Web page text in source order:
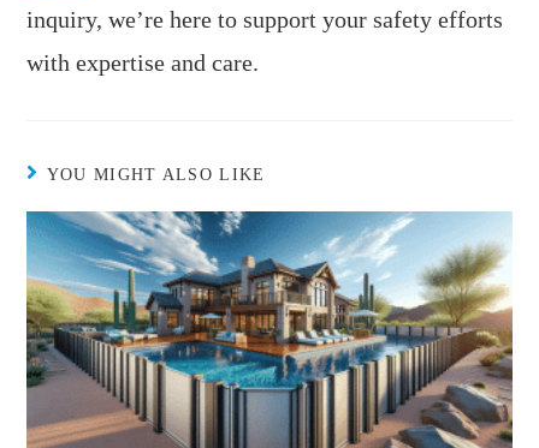
inquiry, we’re here to support your safety efforts
with expertise and care.
YOU MIGHT ALSO LIKE